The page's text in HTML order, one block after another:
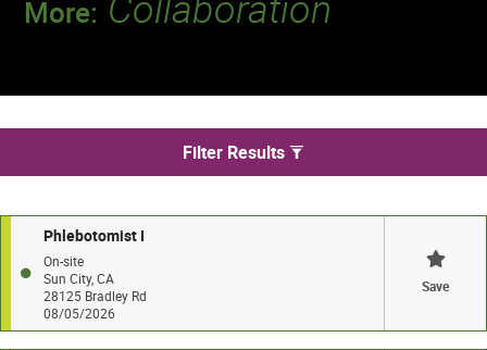
More:
We found 2 jobs in Sun City
Filter Results
Phlebotomist I
On-site
Sun City, CA
28125 Bradley Rd
08/05/2026
Save